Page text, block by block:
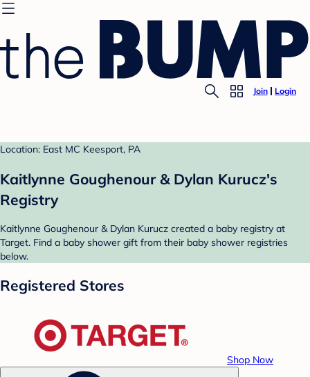
Join Login
Location: East MC Keesport, PA
Kaitlynne Goughenour & Dylan Kurucz's
Registry
Kaitlynne Goughenour & Dylan Kurucz created a baby registry at
Target. Find a baby shower gift from their baby shower registries
below.
Registered Stores
Shop Now